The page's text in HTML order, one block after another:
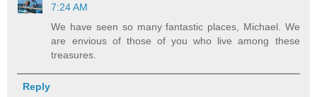
7:24 AM
We have seen so many fantastic places, Michael. We
are envious of those of you who live among these
treasures.
Reply